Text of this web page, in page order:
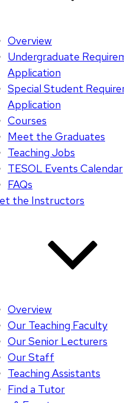
Overview
Undergraduate
Application
Special Student
Application
Courses
Meet the Graduates
Teaching Jobs
TESOL Events Calendar
FAQs
the Instructors
Overview
Our Teaching Faculty
Our Senior Lecturers
Our Staff
Teaching Assistants
Find a Tutor